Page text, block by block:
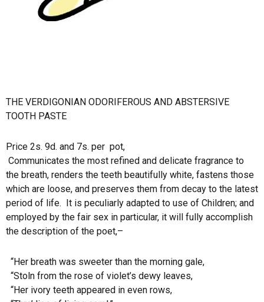
THE VERDIGONIAN ODORIFEROUS AND ABSTERSIVE
TOOTH PASTE
Price 2s. 9d. and 7s. per pot,
Communicates the most refined and delicate fragrance to
the breath, renders the teeth beautifully white, fastens those
which are loose, and preserves them from decay to the latest
period of life. It is peculiarly adapted to use of Children; and
employed by the fair sex in particular, it will fully accomplish
the description of the poet,–
“Her breath was sweeter than the morning gale,
“Stoln from the rose of violet’s dewy leaves,
“Her ivory teeth appeared in even rows,